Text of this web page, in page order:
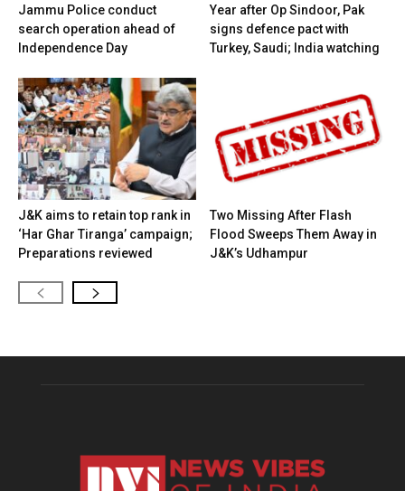
Jammu Police conduct
search operation ahead of
Independence Day
Year after Op Sindoor, Pak
signs defence pact with
Turkey, Saudi; India watching
J&K aims to retain top rank in
‘Har Ghar Tiranga’ campaign;
Preparations reviewed
Two Missing After Flash
Flood Sweeps Them Away in
J&K’s Udhampur